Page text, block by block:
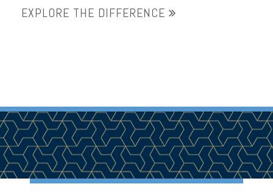
EXPLORE THE DIFFERENCE